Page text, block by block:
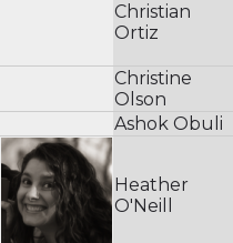
Christian
Ortiz
Christine
Olson
Ashok Obuli
Heather
O'Neill